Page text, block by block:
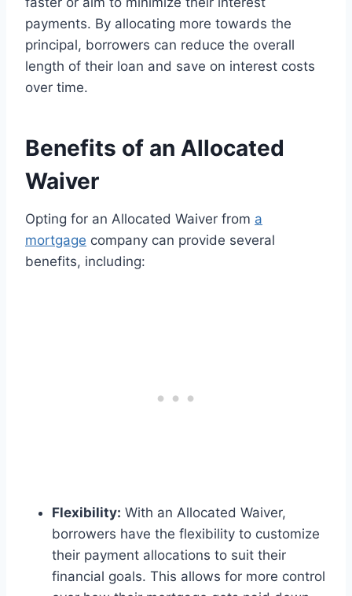
payments. By allocating more towards the
principal, borrowers can reduce the overall
length of their loan and save on interest costs
over time.
Benefits of an Allocated
Waiver
Opting for an Allocated Waiver from a
mortgage company can provide several
benefits, including:
Flexibility: With an Allocated Waiver,
borrowers have the flexibility to customize
their payment allocations to suit their
financial goals. This allows for more control